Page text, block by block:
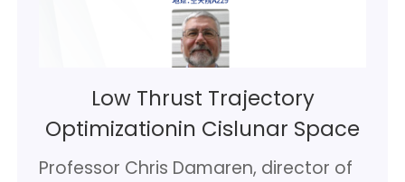
Low Thrust Trajectory
Optimizationin Cislunar Space
Professor Chris Damaren, director of